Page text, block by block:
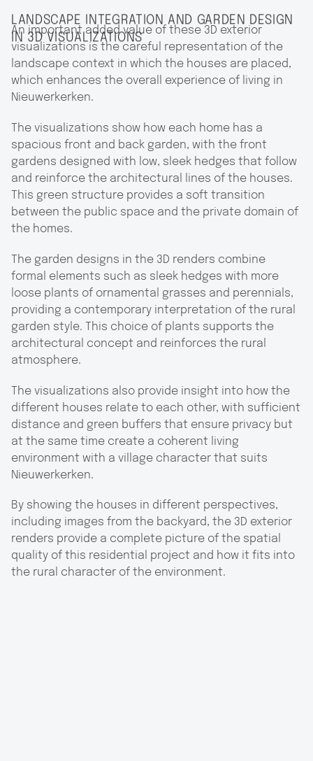
LANDSCAPE INTEGRATION AND GARDEN DESIGN
IN 3D VISUALIZATIONS
An important added value of these 3D exterior
visualizations is the careful representation of the
landscape context in which the houses are placed,
which enhances the overall experience of living in
Nieuwerkerken.
The visualizations show how each home has a
spacious front and back garden, with the front
gardens designed with low, sleek hedges that follow
and reinforce the architectural lines of the houses.
This green structure provides a soft transition
between the public space and the private domain of
the homes.
The garden designs in the 3D renders combine
formal elements such as sleek hedges with more
loose plants of ornamental grasses and perennials,
providing a contemporary interpretation of the rural
garden style. This choice of plants supports the
architectural concept and reinforces the rural
atmosphere.
The visualizations also provide insight into how the
different houses relate to each other, with sufficient
distance and green buffers that ensure privacy but
at the same time create a coherent living
environment with a village character that suits
Nieuwerkerken.
By showing the houses in different perspectives,
including images from the backyard, the 3D exterior
renders provide a complete picture of the spatial
quality of this residential project and how it fits into
the rural character of the environment.